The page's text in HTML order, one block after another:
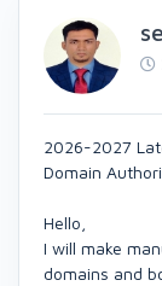
2026-2027
Domain
Hello,
I will make
domains and